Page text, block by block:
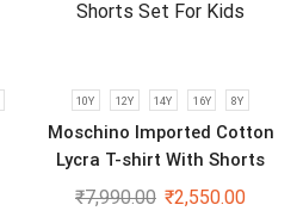
10Y 12Y 14Y 16Y 8Y
Moschino Imported Cotton
Lycra T-shirt With Shorts
Set For Kids
₹7,990.00 ₹2,550.00